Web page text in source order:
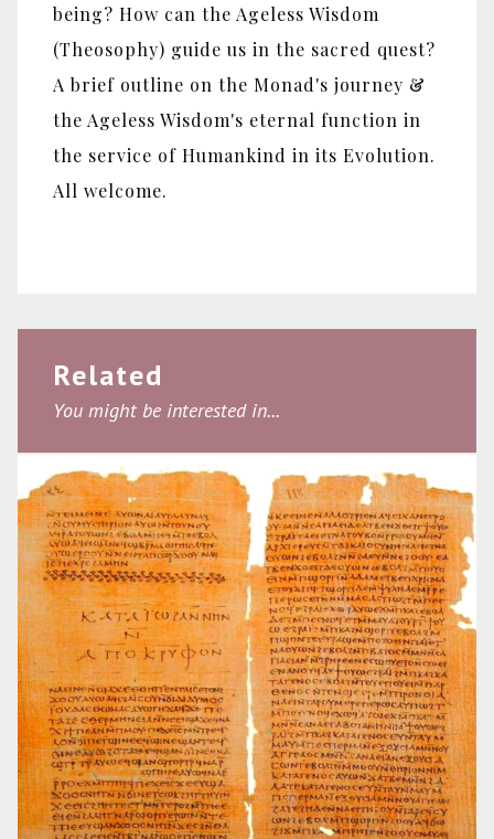
being? How can the Ageless Wisdom
(Theosophy) guide us in the sacred quest?
A brief outline on the Monad's journey &
the Ageless Wisdom's eternal function in
the service of Humankind in its Evolution.
All welcome.
Related
You might be interested in...